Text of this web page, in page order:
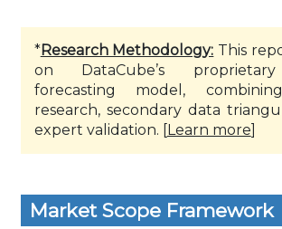
*Research Methodology: This
on DataCube’s
forecasting model,
research, secondary data
expert validation. [Learn more]
Market Scope Framework